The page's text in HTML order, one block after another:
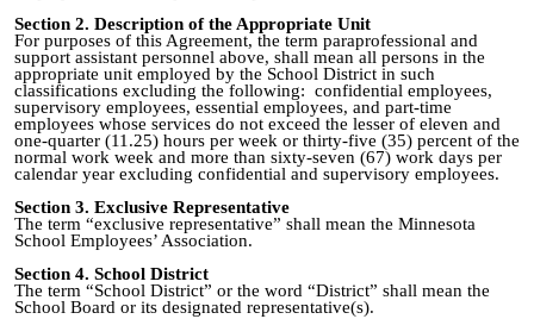
Section 2. Description of the Appropriate Unit
For purposes of this Agreement, the term paraprofessional and
support assistant personnel above, shall mean all persons in the
appropriate unit employed by the School District in such
classifications excluding the following: confidential employees,
supervisory employees, essential employees, and part-time
employees whose services do not exceed the lesser of eleven and
one-quarter (11.25) hours per week or thirty-five (35) percent of the
normal work week and more than sixty‑seven (67) work days per
calendar year excluding confidential and supervisory employees.
Section 3. Exclusive Representative
The term “exclusive representative” shall mean the Minnesota
School Employees’ Association.
Section 4. School District
The term “School District” or the word “District” shall mean the
School Board or its designated representative(s).